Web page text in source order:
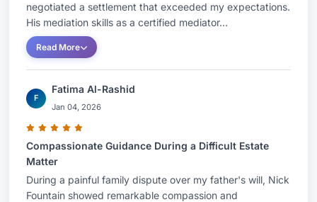
negotiated a settlement that exceeded my expectations.
His mediation skills as a certified mediator...
Read More
F
Fatima Al-Rashid
Jan 04, 2026
Compassionate Guidance During a Difficult Estate
Matter
During a painful family dispute over my father's will, Nick
Fountain showed remarkable compassion and